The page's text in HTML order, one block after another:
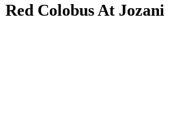
Red Colobus At Jozani